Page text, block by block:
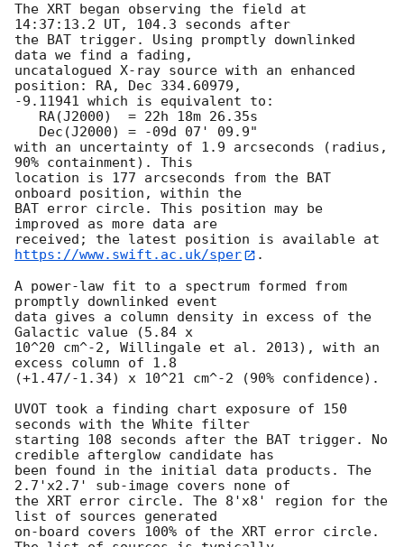
The XRT began observing the field at
14:37:13.2 UT, 104.3 seconds after
the BAT trigger. Using promptly downlinked
data we find a fading,
uncatalogued X-ray source with an enhanced
position: RA, Dec 334.60979,
-9.11941 which is equivalent to:
with an uncertainty of 1.9 arcseconds (radius,
90% containment). This
location is 177 arcseconds from the BAT
onboard position, within the
BAT error circle. This position may be
improved as more data are
https://www.swift.ac.uk/sper
.
A power-law fit to a spectrum formed from
promptly downlinked event
data gives a column density in excess of the
Galactic value (5.84 x
10^20 cm^-2, Willingale et al. 2013), with an
excess column of 1.8
(+1.47/-1.34) x 10^21 cm^-2 (90% confidence).
UVOT took a finding chart exposure of 150
seconds with the White filter
starting 108 seconds after the BAT trigger. No
credible afterglow candidate has
been found in the initial data products. The
2.7'x2.7' sub-image covers none of
the XRT error circle. The 8'x8' region for the
list of sources generated
on-board covers 100% of the XRT error circle.